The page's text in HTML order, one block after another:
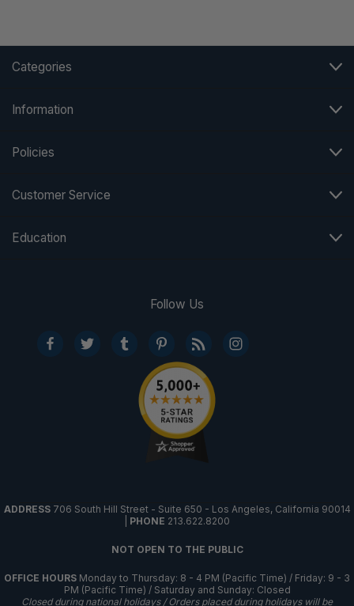
Categories
Information
Policies
Customer Service
Education
Follow Us
ADDRESS 706 South Hill Street - Suite 650 - Los Angeles, California 90014
PHONE 213.622.8200
NOT OPEN TO THE PUBLIC
OFFICE HOURS Monday to Thursday: 8 - 4 PM (Pacific Time) / Friday: 9 - 3
PM (Pacific Time) / Saturday and Sunday: Closed
Closed during national holidays / Orders placed during holidays will be